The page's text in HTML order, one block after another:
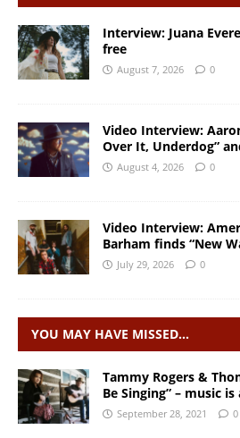
Interview: Juana
free
August 7, 2026 0
Video Interview:
Over It, Underdog”
August 4, 2026 0
Video Interview:
Barham finds “New
July 29, 2026 0
YOU MAY HAVE MISSED…
Tammy Rogers &
Be Singing” – music is
September 28, 2021 0